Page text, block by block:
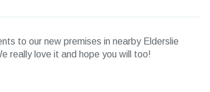
to our new premises in nearby Elderslie
really love it and hope you will too!